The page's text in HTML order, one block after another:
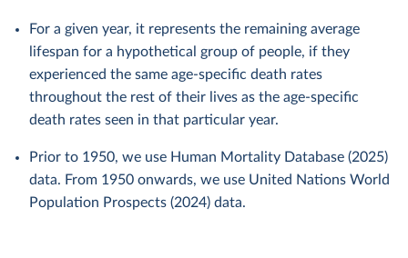
For a given year, it represents the remaining average
lifespan for a hypothetical group of people, if they
experienced the same age-specific death rates
throughout the rest of their lives as the age-specific
death rates seen in that particular year.
Prior to 1950, we use Human Mortality Database (2025)
data. From 1950 onwards, we use United Nations World
Population Prospects (2024) data.